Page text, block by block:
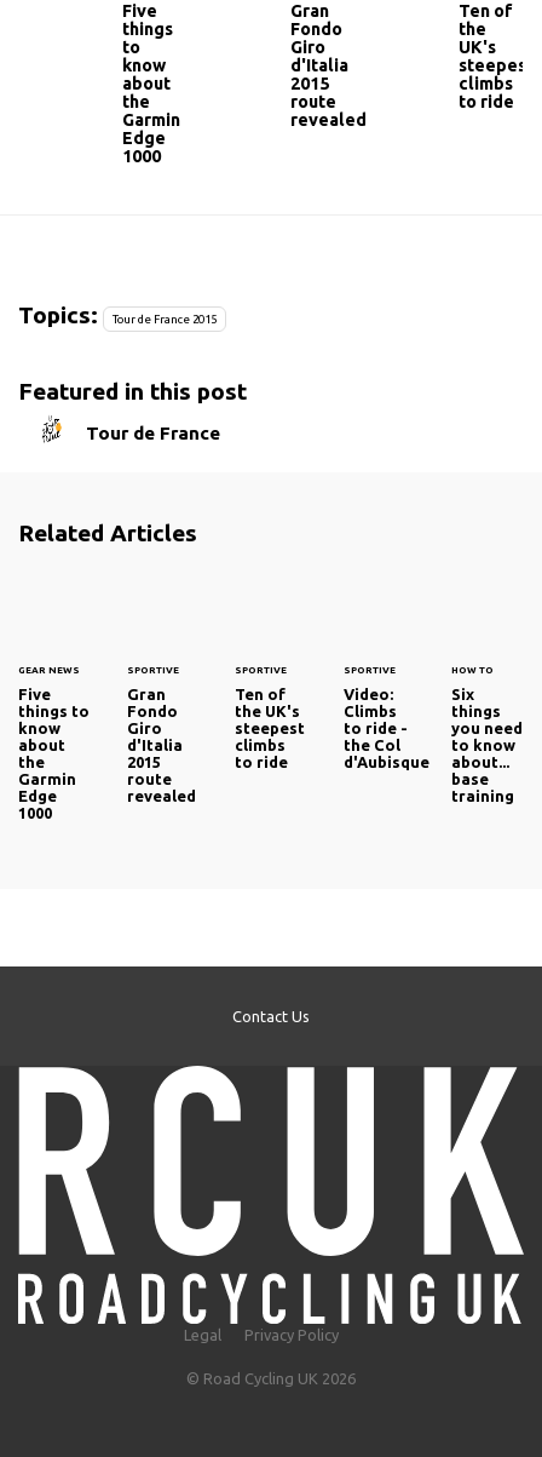
Five
things
to
know
about
the
Garmin
Edge
1000
Gran
Fondo
Giro
d'Italia
2015
route
revealed
Ten of
the
UK's
steepest
climbs
to ride
Topics: Tour de France 2015
Featured in this post
Tour de France
Related Articles
GEAR NEWS
Five
things to
know
about
the
Garmin
Edge
1000
SPORTIVE
Gran
Fondo
Giro
d'Italia
2015
route
revealed
SPORTIVE
Ten of
the UK's
steepest
climbs
to ride
SPORTIVE
Video:
Climbs
to ride -
the Col
d'Aubisque
HOW TO
Six
things
you need
to know
about...
base
training
Contact Us
Legal Privacy Policy
© Road Cycling UK 2026